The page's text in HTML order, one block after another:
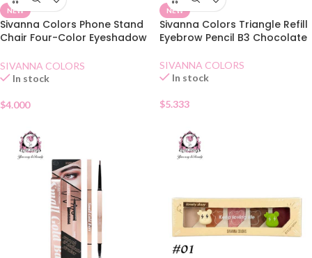
NEW
Sivanna Colors Phone Stand
Chair Four-Color Eyeshadow
SIVANNA COLORS
In stock
$4.000
NEW
Sivanna Colors Triangle Refill
Eyebrow Pencil B3 Chocolate
SIVANNA COLORS
In stock
$5.333